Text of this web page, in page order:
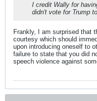
I credit Wally for
didn't vote for Trump
Frankly, I am surprised that
courtesy which should
upon introducing oneself to
failure to state that you did
speech violence against